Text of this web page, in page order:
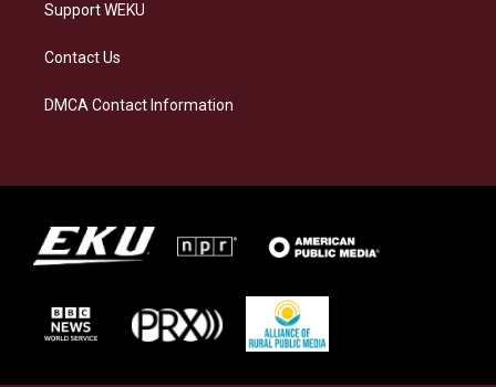
Support WEKU
Contact Us
DMCA Contact Information